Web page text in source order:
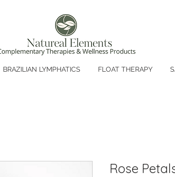
BRAZILIAN LYMPHATICS FLOAT THERAPY
Rose